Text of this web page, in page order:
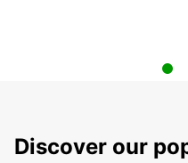
Discover our